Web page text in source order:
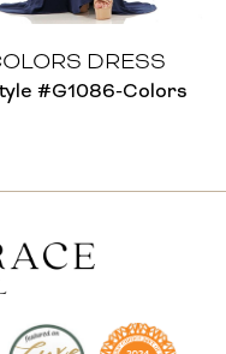
DRESS
#G1086-Colors